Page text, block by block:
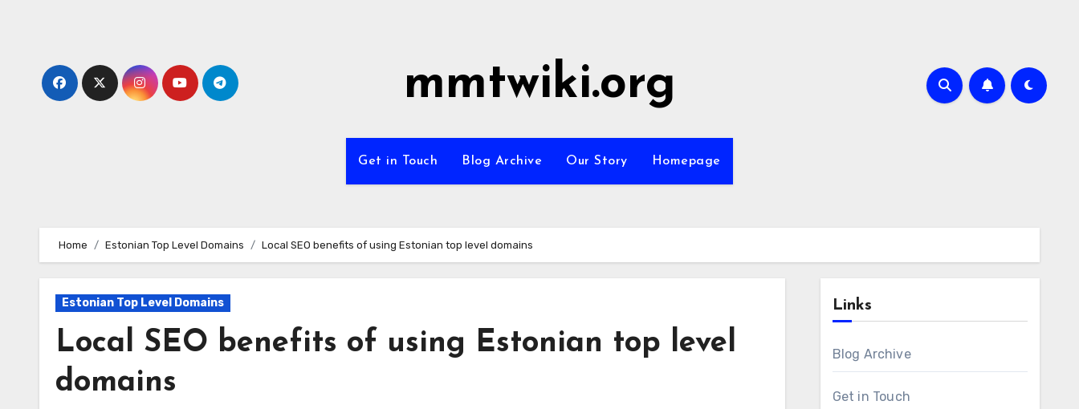
mmtwiki.org
Get in Touch Blog Archive Our Story Homepage
Home Estonian Top Level Domains Local SEO benefits of using Estonian top level domains
Estonian Top Level Domains
Local SEO benefits of using Estonian top level
domains
Links
Blog Archive
Get in Touch